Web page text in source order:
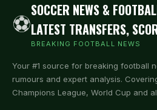
⚽
SOCCER NEWS &
LATEST TRANSFERS,
BREAKING FOOTBALL NEWS
Your #1 source for breaking football
rumours and expert analysis.
Champions League, World Cup and